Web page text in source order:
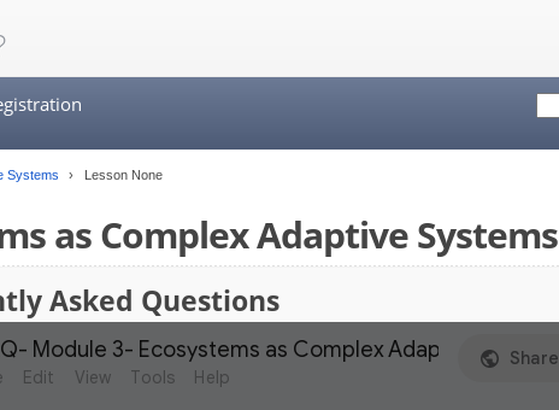
Systems Lesson None
as Complex Adaptive Systems
Asked Questions